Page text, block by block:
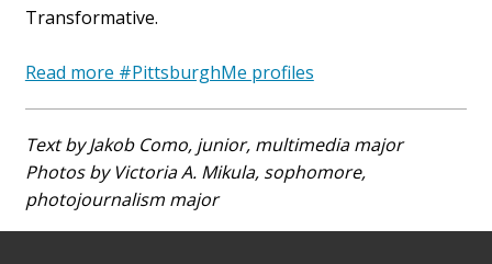
Transformative.
Read more #PittsburghMe profiles
Text by Jakob Como, junior, multimedia major
Photos by Victoria A. Mikula, sophomore,
photojournalism major